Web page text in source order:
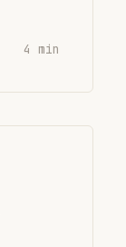
4 min